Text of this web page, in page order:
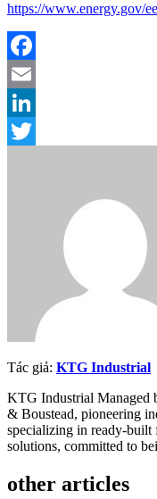
https://www.energy.gov/
Facebook
Email
LinkedIn
Tác giả: KTG Industrial
KTG Industrial Managed
& Boustead, pioneering
specializing in ready-built
solutions, committed to
other articles